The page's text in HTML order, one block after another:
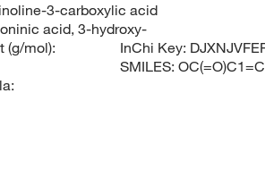
3-carboxylic acid
acid, 3-hydroxy-
(g/mol):
InChi Key:
SMILES: